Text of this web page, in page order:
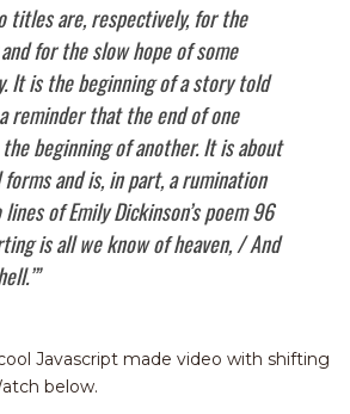
titles are, respectively, for the
for the slow hope of some
It is the beginning of a story told
reminder that the end of one
beginning of another. It is about
and is, in part, a rumination
of Emily Dickinson’s poem 96
is all we know of heaven, / And
Javascript made video with shifting
below.